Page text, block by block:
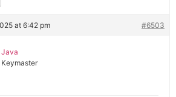
at 6:42 pm #6503
Java
Keymaster